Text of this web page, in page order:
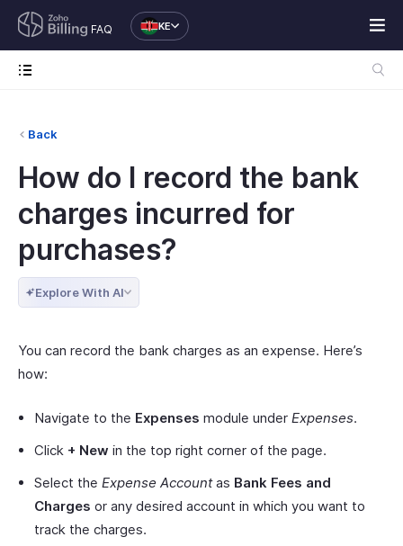
FAQ KE
Back
How do I record the bank
charges incurred for
purchases?
Explore With AI
You can record the bank charges as an expense. Here’s
how:
Navigate to the Expenses module under Expenses.
Click + New in the top right corner of the page.
Select the Expense Accountas Bank Fees and
Charges or any desired account in which you want to
track the charges.